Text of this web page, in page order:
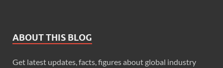
ABOUT THIS BLOG
Get latest updates, facts, figures about global industry